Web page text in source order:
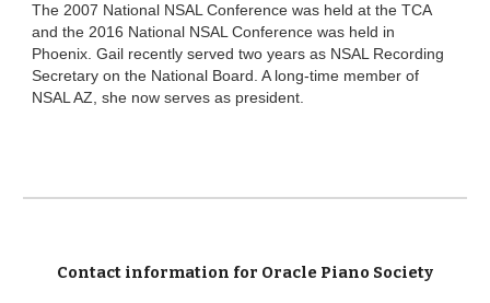
The 2007 National NSAL Conference was held at the TCA
and the 2016 National NSAL Conference was held in
Phoenix. Gail recently served two years as NSAL Recording
Secretary on the National Board. A long-time member of
NSAL AZ, she now serves as president.
Contact information for Oracle Piano Society